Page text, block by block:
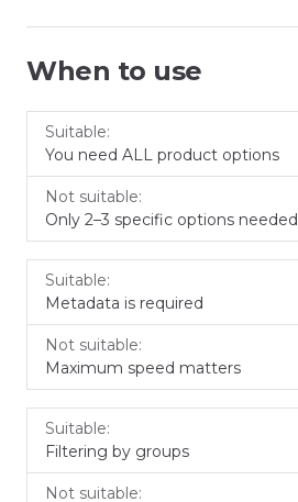
When to use
Suitable
suitable
You need ALL product options
Only 2–3 specific options needed
Metadata is required
Maximum speed matters
Filtering by groups